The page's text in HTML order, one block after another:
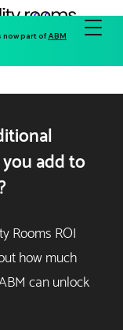
now part ofABM
add to
Rooms ROI
how much
can unlock